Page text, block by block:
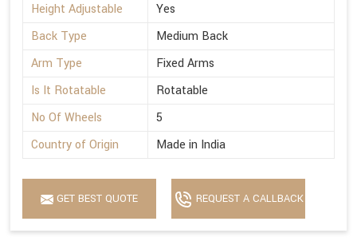
Height Adjustable
Yes
Back Type
Medium Back
Arm Type
Fixed Arms
Is It Rotatable
Rotatable
No Of Wheels
5
Country of Origin
Made in India
GET BEST QUOTE REQUEST A CALLBACK